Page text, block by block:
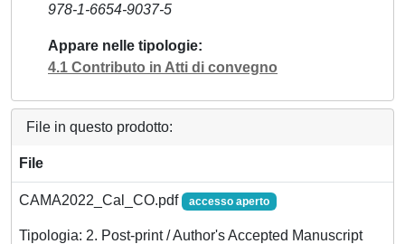
978-1-6654-9037-5
Appare nelle tipologie
4.1 Contributo in Atti di convegno
File in questo prodotto:
File
CAMA2022_Cal_CO.pdf accesso aperto
Tipologia: 2. Post-print / Author's Accepted Manuscript